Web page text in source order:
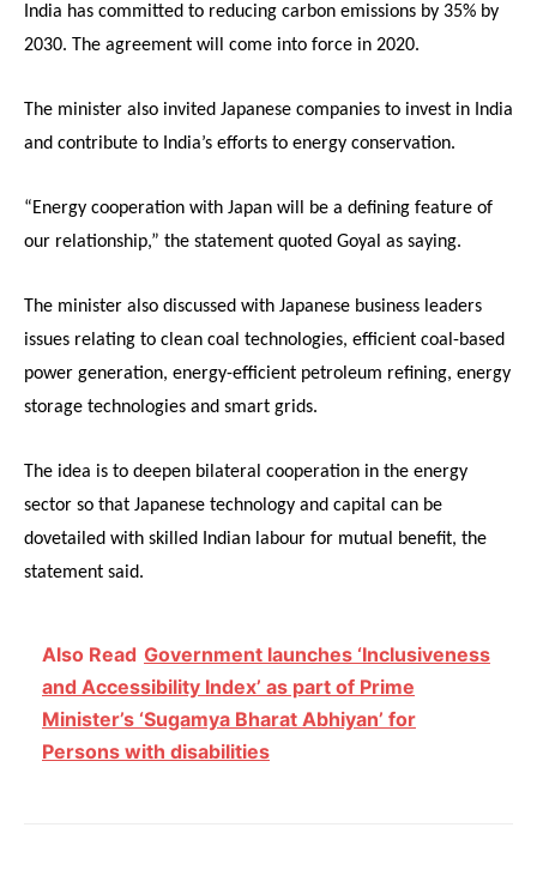
India has committed to reducing carbon emissions by 35% by
2030. The agreement will come into force in 2020.
The minister also invited Japanese companies to invest in India
and contribute to India’s efforts to energy conservation.
“Energy cooperation with Japan will be a defining feature of
our relationship,” the statement quoted Goyal as saying.
The minister also discussed with Japanese business leaders
issues relating to clean coal technologies, efficient coal-based
power generation, energy-efficient petroleum refining, energy
storage technologies and smart grids.
The idea is to deepen bilateral cooperation in the energy
sector so that Japanese technology and capital can be
dovetailed with skilled Indian labour for mutual benefit, the
statement said.
Also Read Government launches ‘Inclusiveness
and Accessibility Index’ as part of Prime
Minister’s ‘Sugamya Bharat Abhiyan’ for
Persons with disabilities